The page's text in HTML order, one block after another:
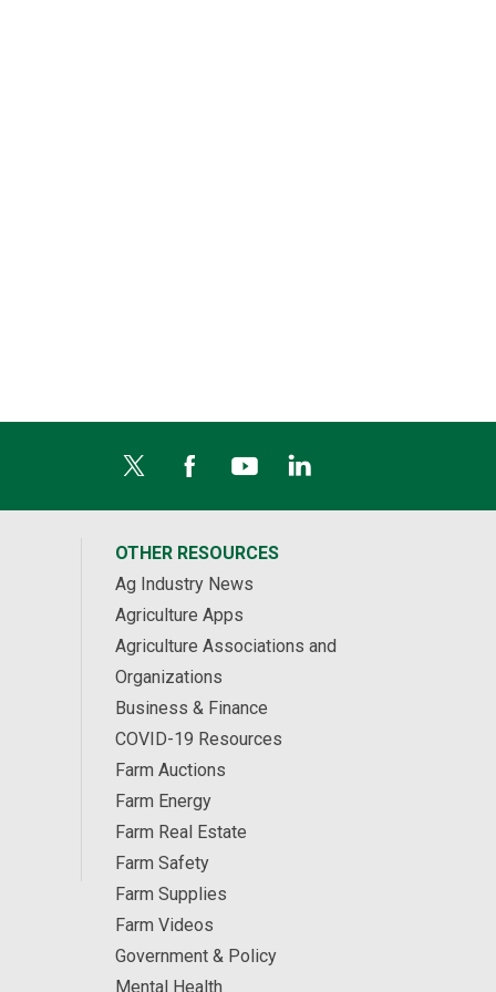
OTHER RESOURCES
Ag Industry News
Agriculture Apps
Agriculture Associations and
Organizations
Business & Finance
COVID-19 Resources
Farm Auctions
Farm Energy
Farm Real Estate
Farm Safety
Farm Supplies
Farm Videos
Government & Policy
Mental Health